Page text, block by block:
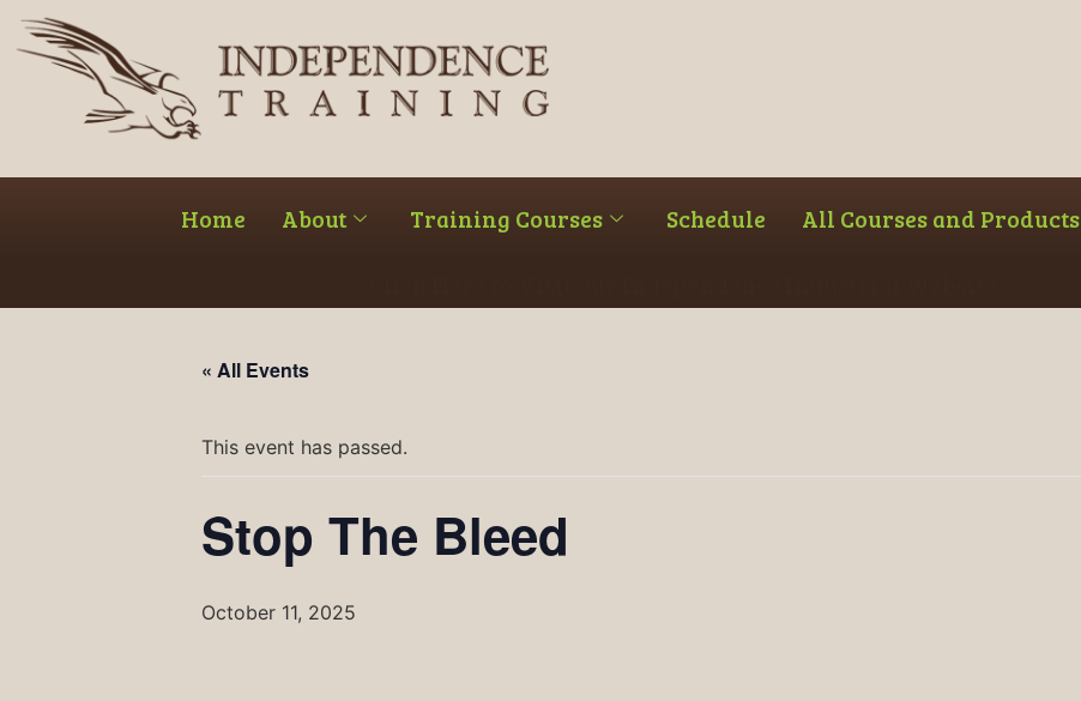
Home About Training Courses Schedule All Courses and Products
« All Events
This event has passed.
Stop The Bleed
October 11, 2025